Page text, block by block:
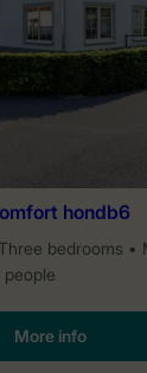
hondb6
bedrooms
More info